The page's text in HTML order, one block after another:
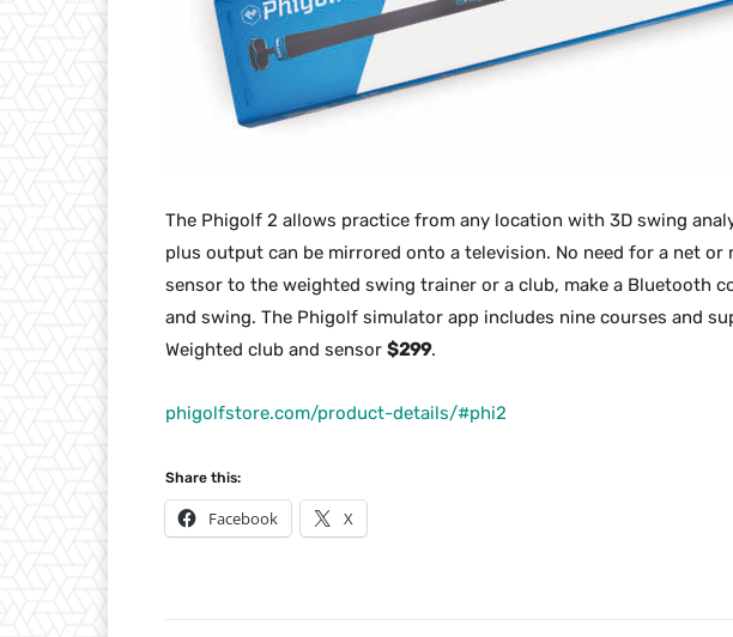
The Phigolf 2 allows practice from any location with 3D swing
plus output can be mirrored onto a television. No need for a net or
sensor to the weighted swing trainer or a club, make a Bluetooth
and swing. The Phigolf simulator app includes nine courses and
Weighted club and sensor $299.
phigolfstore.com/product-details/#phi2
Share this:
Facebook X